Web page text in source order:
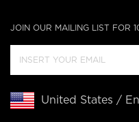
JOIN OUR MAILING LIST FOR
United States /